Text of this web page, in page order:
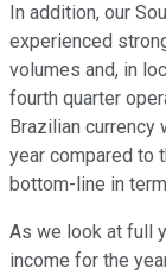
In addition, our
experienced
volumes and, in
fourth quarter
Brazilian currency
year compared to
bottom-line in
As we look at full
income for the